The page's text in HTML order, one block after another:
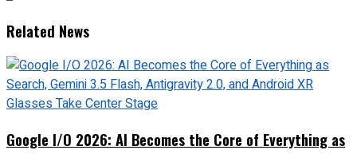
Related News
Google I/O 2026: AI Becomes the Core of Everything as